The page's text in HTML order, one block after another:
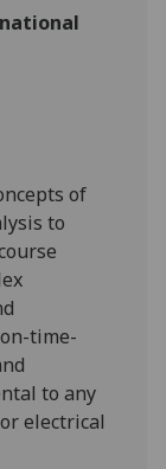
of
to
time-
to any
electrical